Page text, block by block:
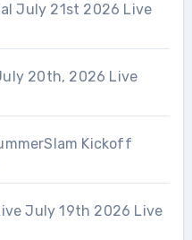
July 21st 2026 Live
20th, 2026 Live
Kickoff
July 19th 2026 Live